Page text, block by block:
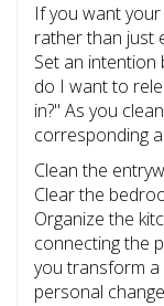
If you want
rather than just
Set an intention
do I want to
in?" As you
corresponding
Clean the
Clear the
Organize the
connecting the
you transform
personal